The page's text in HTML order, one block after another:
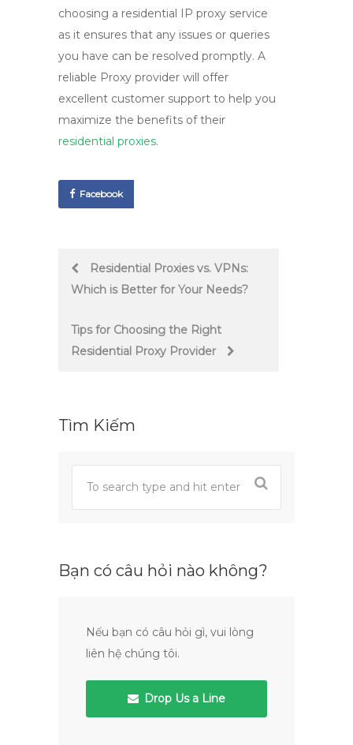
choosing a residential IP proxy service
as it ensures that any issues or queries
you have can be resolved promptly. A
reliable Proxy provider will offer
excellent customer support to help you
maximize the benefits of their
residential proxies.
Facebook
PostResidential Proxies vs. VPNs:
Which is Better for Your Needs?
Tips for Choosing the Right
Residential Proxy Provider
Tìm Kiếm
Bạn có câu hỏi nào không?
Nếu bạn có câu hỏi gì, vui lòng
liên hệ chúng tôi.
Drop Us a Line